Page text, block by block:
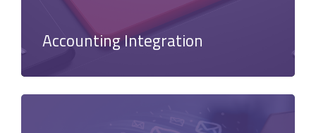
Accounting Integration